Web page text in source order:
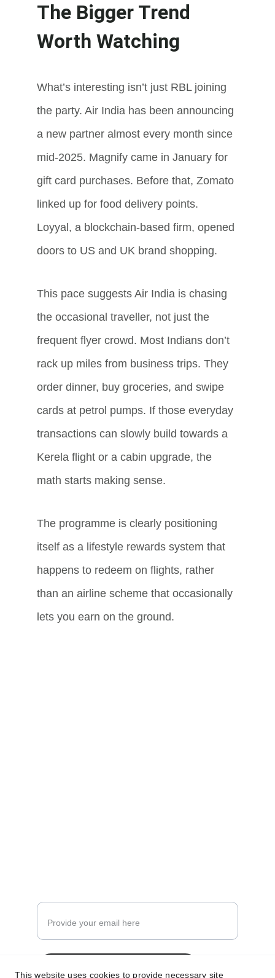
The Bigger Trend
Worth Watching
What’s interesting isn’t just RBL joining
the party. Air India has been announcing
a new partner almost every month since
mid-2025. Magnify came in January for
gift card purchases. Before that, Zomato
linked up for food delivery points.
Loyyal, a blockchain-based firm, opened
doors to US and UK brand shopping.
This pace suggests Air India is chasing
the occasional traveller, not just the
frequent flyer crowd. Most Indians don’t
rack up miles from business trips. They
order dinner, buy groceries, and swipe
cards at petrol pumps. If those everyday
transactions can slowly build towards a
Kerela flight or a cabin upgrade, the
math starts making sense.
The programme is clearly positioning
itself as a lifestyle rewards system that
happens to redeem on flights, rather
than an airline scheme that occasionally
lets you earn on the ground.
This website uses cookies to provide necessary site